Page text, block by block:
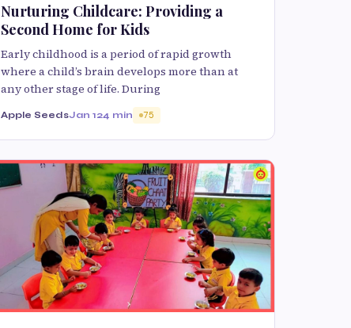
Nurturing Childcare: Providing a
Second Home for Kids
Early childhood is a period of rapid growth
where a child’s brain develops more than at
any other stage of life. During
Apple SeedsJan 124 min 75